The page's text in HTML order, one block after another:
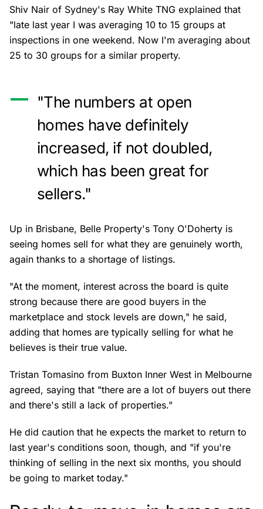
Shiv Nair of Sydney's Ray White TNG explained that
"late last year I was averaging 10 to 15 groups at
inspections in one weekend. Now I'm averaging about
25 to 30 groups for a similar property.
"The numbers at open
homes have definitely
increased, if not doubled,
which has been great for
sellers."
Up in Brisbane, Belle Property's Tony O'Doherty is
seeing homes sell for what they are genuinely worth,
again thanks to a shortage of listings.
"At the moment, interest across the board is quite
strong because there are good buyers in the
marketplace and stock levels are down," he said,
adding that homes are typically selling for what he
believes is their true value.
Tristan Tomasino from Buxton Inner West in Melbourne
agreed, saying that "there are a lot of buyers out there
and there's still a lack of properties."
He did caution that he expects the market to return to
last year's conditions soon, though, and "if you're
thinking of selling in the next six months, you should
be going to market today."